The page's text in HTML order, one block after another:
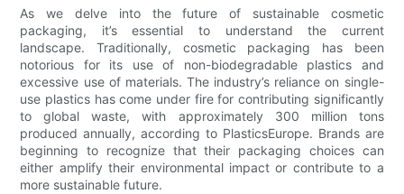
As we delve into the future of sustainable cosmetic
packaging, it’s essential to understand the current
landscape. Traditionally, cosmetic packaging has been
notorious for its use of non-biodegradable plastics and
excessive use of materials. The industry’s reliance on single-
use plastics has come under fire for contributing significantly
to global waste, with approximately 300 million tons
produced annually, according to PlasticsEurope. Brands are
beginning to recognize that their packaging choices can
either amplify their environmental impact or contribute to a
more sustainable future.